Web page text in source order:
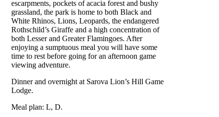
escarpments, pockets of acacia forest and bushy
grassland, the park is home to both Black and
White Rhinos, Lions, Leopards, the endangered
Rothschild’s Giraffe and a high concentration of
both Lesser and Greater Flamingoes. After
enjoying a sumptuous meal you will have some
time to rest before going for an afternoon game
viewing adventure.
Dinner and overnight at Sarova Lion’s Hill Game
Lodge.
Meal plan: L, D.